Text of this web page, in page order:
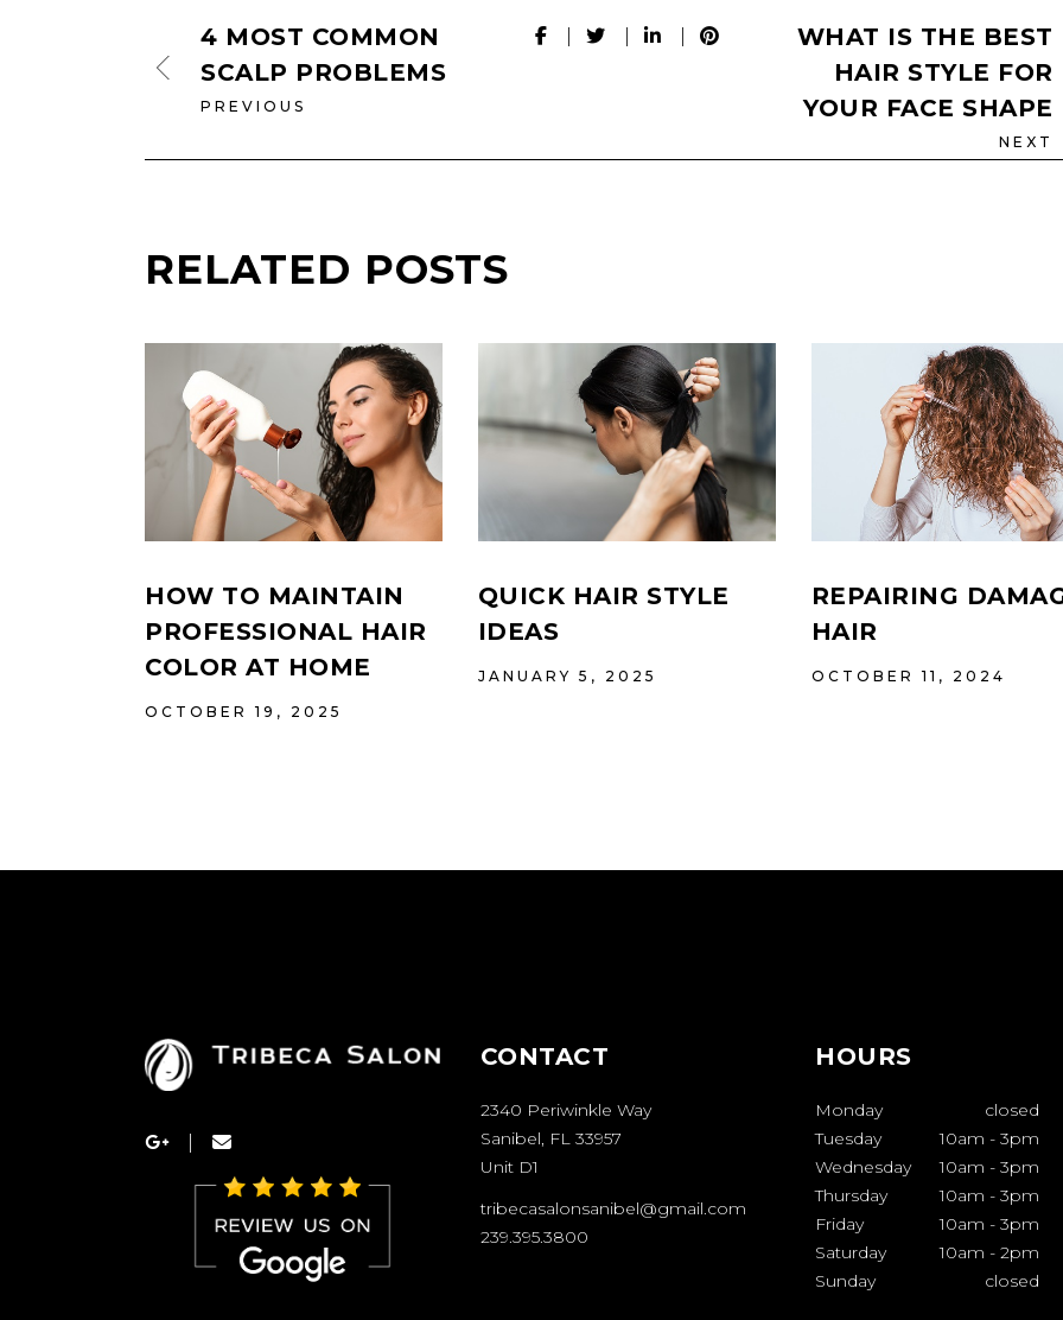
4 MOST COMMON
SCALP PROBLEMS
PREVIOUS
WHAT IS THE BEST
HAIR STYLE FOR
YOUR FACE SHAPE
NEXT
RELATED POSTS
HOW TO MAINTAIN
PROFESSIONAL HAIR
COLOR AT HOME
OCTOBER 19, 2025
QUICK HAIR STYLE
IDEAS
JANUARY 5, 2025
REPAIRING
HAIR
OCTOBER 11, 2024
CONTACT
2340 Periwinkle Way
Sanibel, FL 33957
Unit D1
tribecasalonsanibel@gmail.com
239.395.3800
HOURS
Monday
closed
Tuesday
10am - 3pm
Wednesday
10am - 3pm
Thursday
10am - 3pm
Friday
10am - 3pm
Saturday
10am - 2pm
Sunday
closed